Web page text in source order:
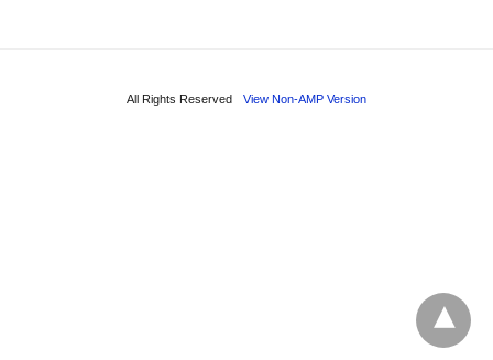
All Rights Reserved View Non-AMP Version